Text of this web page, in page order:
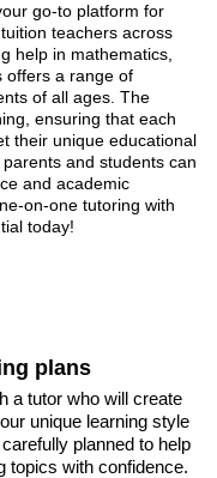
go-to platform for
teachers across
help in mathematics,
offers a range of
of all ages. The
ensuring that each
their unique educational
and students can
and academic
on-one tutoring with
today!
plans
a tutor who will create
unique learning style
planned to help
topics with confidence.